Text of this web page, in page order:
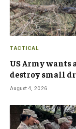
TACTICAL
US Army wants
destroy small
August 4, 2026